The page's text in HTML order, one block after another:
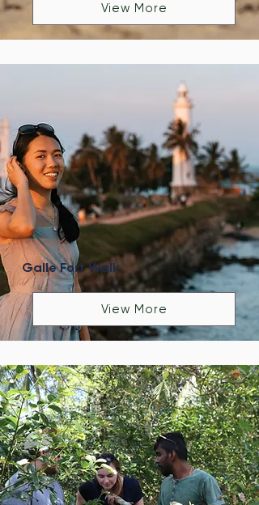
View More
Galle Fort Walk
View More